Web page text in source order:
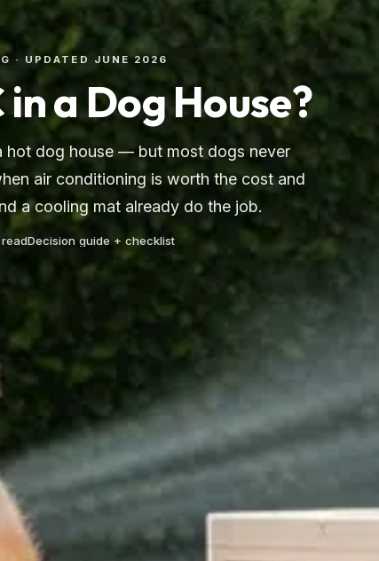
· UPDATED JUNE 2026
a Dog House?
hot dog house — but most dogs never
air conditioning is worth the cost and
a cooling mat already do the job.
readDecision guide + checklist